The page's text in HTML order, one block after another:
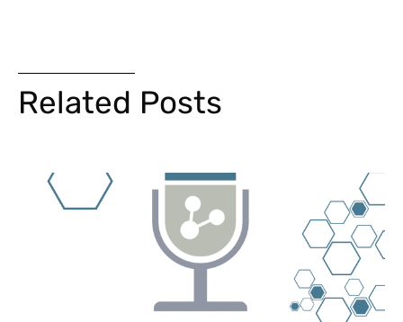
Related Posts